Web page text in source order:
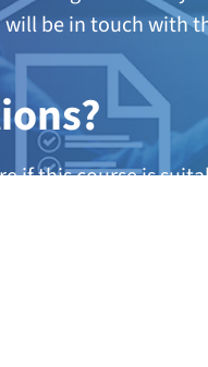
be in touch with
if this course is